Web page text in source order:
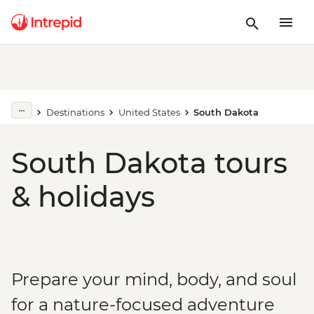
Destinations United States South Dakota
South Dakota tours
& holidays
Prepare your mind, body, and soul
for a nature-focused adventure